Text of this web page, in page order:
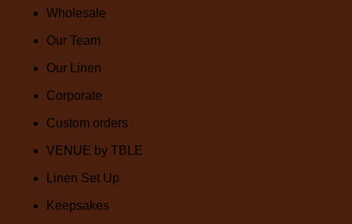
Wholesale
Our Team
Our Linen
Corporate
Custom orders
VENUE by TBLE
Linen Set Up
Keepsakes